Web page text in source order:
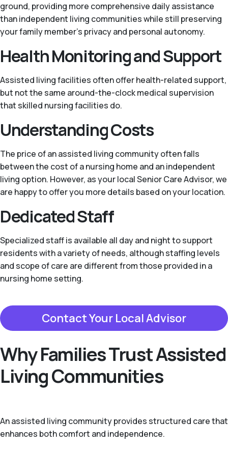
ground, providing more comprehensive daily assistance
than independent living communities while still preserving
your family member’s privacy and personal autonomy.
Health Monitoring and Support
Assisted living facilities often offer health-related support,
but not the same around-the-clock medical supervision
that skilled nursing facilities do.
Understanding Costs
The price of an assisted living community often falls
between the cost of a nursing home and an independent
living option. However, as your local Senior Care Advisor, we
are happy to offer you more details based on your location.
Dedicated Staff
Specialized staff is available all day and night to support
residents with a variety of needs, although staffing levels
and scope of care are different from those provided in a
nursing home setting.
Contact Your Local Advisor
Why Families Trust Assisted
Living Communities
An assisted living community provides structured care that
enhances both comfort and independence.